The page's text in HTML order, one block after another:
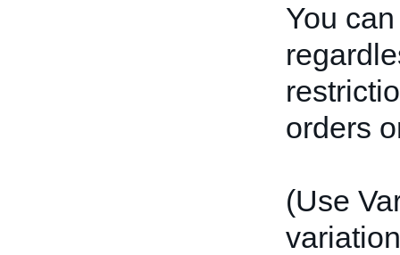
You
orders
(Use